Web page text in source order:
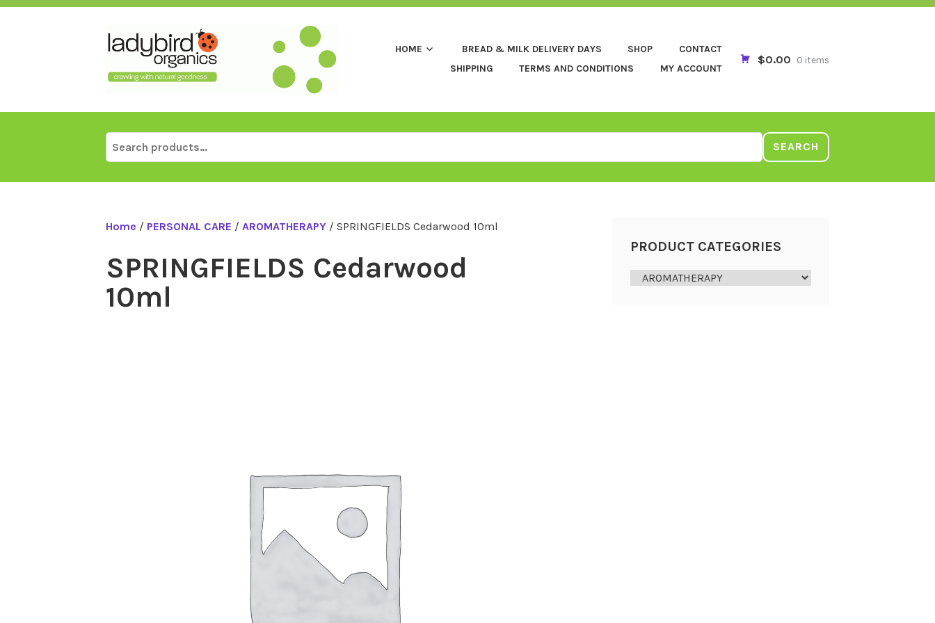
Skip
HOME BREAD & MILK DELIVERY DAYS SHOP
CONTACT
SHIPPING
TERMS AND CONDITIONS MY ACCOUNT
$0.00 0 items
Search
for:
SEARCH
Home / PERSONAL CARE / AROMATHERAPY / SPRINGFIELDS Cedarwood 10ml
SPRINGFIELDS Cedarwood
10ml
PRODUCT CATEGORIES